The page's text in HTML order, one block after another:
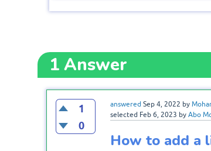
1Answer
1
0
answered Sep 4, 2022 by
selected Feb 6, 2023 by Abo
How to add a